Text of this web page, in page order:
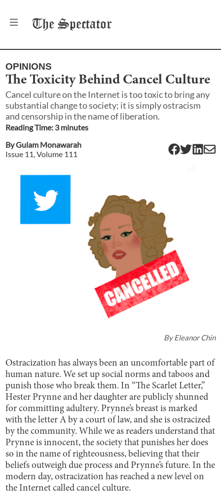
The Spectator
OPINIONS
The Toxicity Behind Cancel Culture
Cancel culture on the Internet is too toxic to bring any
substantial change to society; it is simply ostracism
and censorship in the name of liberation.
Reading Time: 3minutes
ByGulam Monawarah
Issue 11 , Volume 111
ByEleanor Chin
Ostracization has always been an uncomfortable part of
human nature. We set up social norms and taboos and
punish those who break them. In “The Scarlet Letter,”
Hester Prynne and her daughter are publicly shunned
for committing adultery. Prynne’s breast is marked
with the letter A by a court of law, and she is ostracized
by the community. While we as readers understand that
Prynne is innocent, the society that punishes her does
so in the name of righteousness, believing that their
beliefs outweigh due process and Prynne’s future. In the
modern day, ostracization has reached a new level on
the Internet called cancel culture.